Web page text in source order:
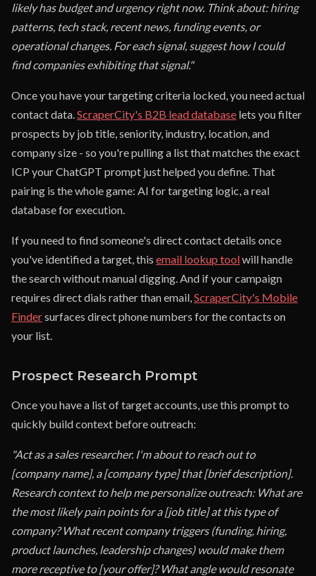
likely has budget and urgency right now. Think about: hiring
patterns, tech stack, recent news, funding events, or
operational changes. For each signal, suggest how I could
find companies exhibiting that signal."
Once you have your targeting criteria locked, you need actual
contact data.ScraperCity's B2B lead database lets you filter
prospects by job title, seniority, industry, location, and
company size - so you're pulling a list that matches the exact
ICP your ChatGPT prompt just helped you define. That
pairing is the whole game: AI for targeting logic, a real
database for execution.
If you need to find someone's direct contact details once
you've identified a target, this email lookup toolwill handle
the search without manual digging. And if your campaign
requires direct dials rather than email,ScraperCity's Mobile
Findersurfaces direct phone numbers for the contacts on
your list.
Prospect Research Prompt
Once you have a list of target accounts, use this prompt to
quickly build context before outreach:
"Act as a sales researcher. I'm about to reach out to
[company name], a [company type] that [brief description].
Research context to help me personalize outreach: What are
the most likely pain points for a [job title] at this type of
company? What recent company triggers (funding, hiring,
product launches, leadership changes) would make them
more receptive to [your offer]? What angle would resonate